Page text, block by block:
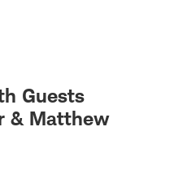
Guests
& Matthew